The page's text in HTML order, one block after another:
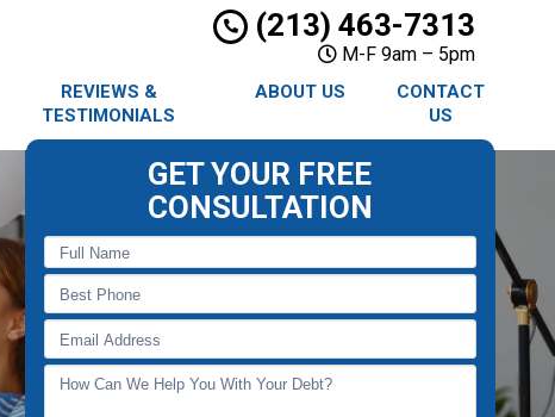
(213) 463-7313
M-F 9am – 5pm
REVIEWS &
TESTIMONIALS
ABOUT US
CONTACT
US
GET YOUR FREE
CONSULTATION